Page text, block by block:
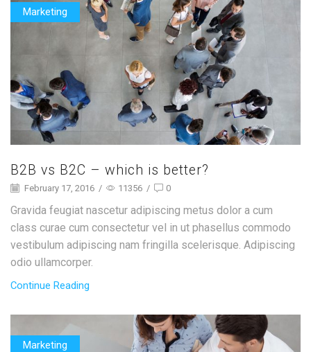
Marketing
B2B vs B2C – which is better?
February 17, 2016 / 11356 / 0
Gravida feugiat nascetur adipiscing metus dolor a cum
class curae cum consectetur vel in ut phasellus commodo
vestibulum adipiscing nam fringilla scelerisque. Adipiscing
odio ullamcorper.
Continue Reading
Marketing